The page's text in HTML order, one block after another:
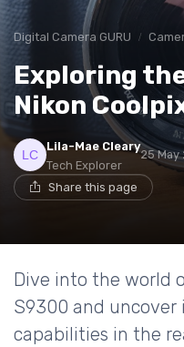
Digital Camera GURU
Exploring
Nikon
Lila-Mae Cleary
Tech Explorer
25 May
Share this page
Dive into the world
S9300 and
capabilities in the